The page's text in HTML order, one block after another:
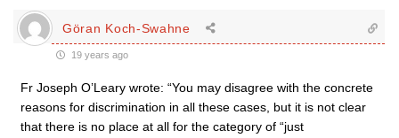
Göran Koch-Swahne
19 years ago
Fr Joseph O’Leary wrote: “You may disagree with the concrete
reasons for discrimination in all these cases, but it is not clear
that there is no place at all for the category of “just